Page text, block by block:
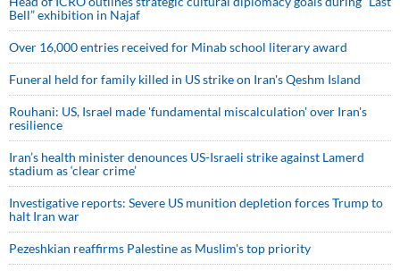
Bell” exhibition in Najaf
Over 16,000 entries received for Minab school literary award
Funeral held for family killed in US strike on Iran's Qeshm Island
Rouhani: US, Israel made 'fundamental miscalculation' over Iran's
resilience
Iran’s health minister denounces US-Israeli strike against Lamerd
stadium as ‘clear crime’
Investigative reports: Severe US munition depletion forces Trump to
halt Iran war
Pezeshkian reaffirms Palestine as Muslim's top priority